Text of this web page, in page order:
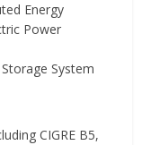
Energy
Power
System
CIGRE B5,